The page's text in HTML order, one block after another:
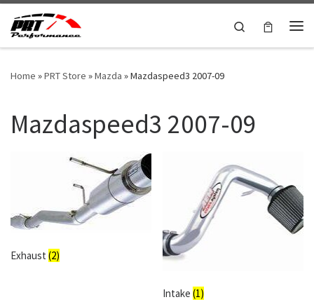
Skip to content
Search
Home »PRT Store »Mazda »Mazdaspeed3 2007-09
Mazdaspeed3 2007-09
Exhaust (2)
Intake(1)